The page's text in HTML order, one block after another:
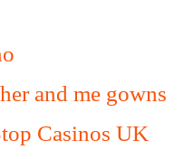
and me gowns
Casinos UK